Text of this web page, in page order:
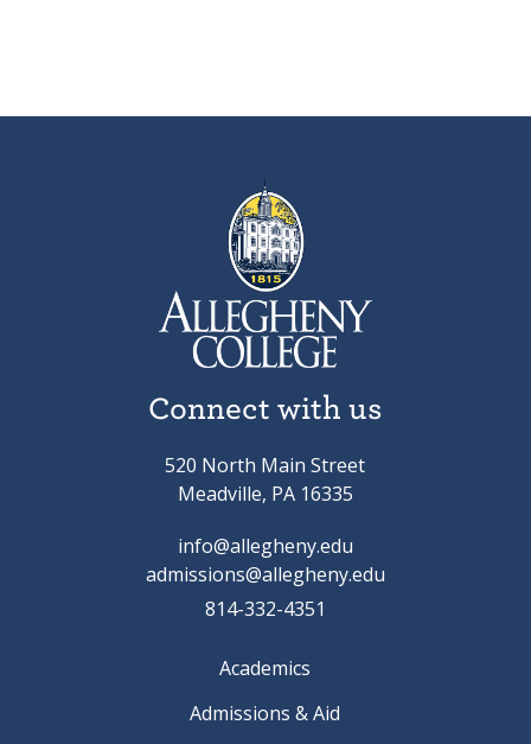
Connect with us
520 North Main Street
Meadville, PA 16335
info@allegheny.edu
admissions@allegheny.edu
814-332-4351
Academics
Admissions & Aid